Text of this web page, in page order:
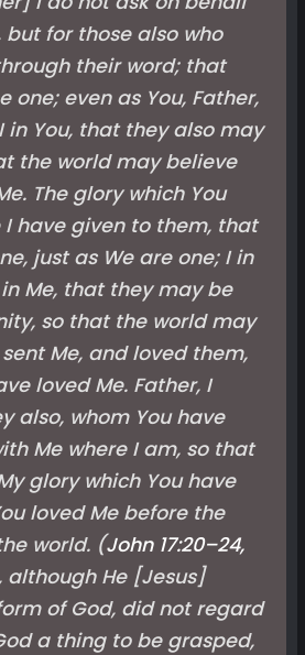
but for those also who
their word; that
one; even as You, Father,
in You, that they also may
the world may believe
The glory which You
I have given to them, that
just as We are one; I in
Me, that they may be
so that the world may
Me, and loved them,
loved Me. Father, I
also, whom You have
Me where I am, so that
glory which You have
loved Me before the
world. (John 17:20–24,
although He [Jesus]
of God, did not regard
a thing to be grasped,